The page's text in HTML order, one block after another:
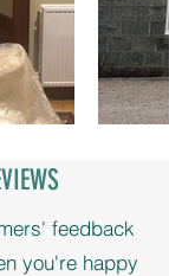
feedback
you're happy